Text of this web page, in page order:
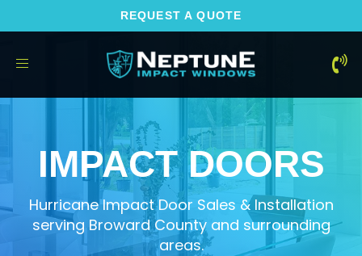
REQUEST A QUOTE
Toggle
IMPACT DOORS
Hurricane Impact Door Sales & Installation
serving Broward County and surrounding
areas.